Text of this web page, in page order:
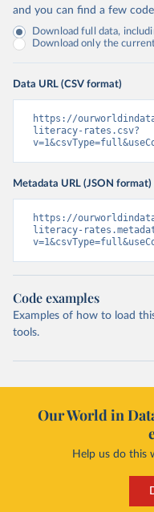
and you can find a few
Download full data,
Download only the
Data URL (CSV format)
https://
literacy-rates.csv?
Metadata URL (JSON format)
https://
literacy-
Code examples
Examples of how to load
tools.
Our World in
Help us do this